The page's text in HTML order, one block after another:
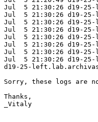
Jul  5 21:30:26 d19-
Jul  5 21:30:26 d19-
Jul  5 21:30:26 d19-
Jul  5 21:30:26 d19-
Jul  5 21:30:26 d19-
Jul  5 21:30:26 d19-
Jul  5 21:30:26 d19-
Jul  5 21:30:26 d19-
d19-25-
Sorry, these logs are
Thanks,
_Vitaly